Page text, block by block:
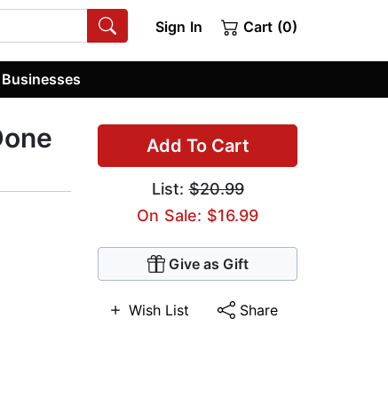
Sign In Cart (0)
Businesses
Add To Cart
List:$20.99
On Sale: $16.99
Give as Gift
Wish List Share